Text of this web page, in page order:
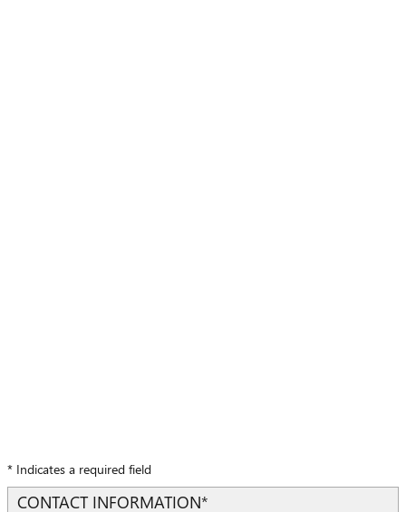
* Indicates a required field
CONTACT INFORMATION*